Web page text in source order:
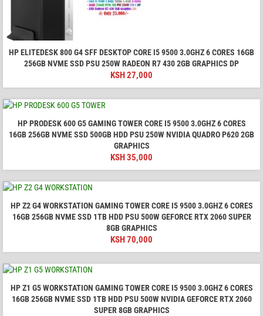
HP ELITEDESK 800 G4 SFF DESKTOP CORE I5 9500 3.0GHZ 6 CORES 16GB
256GB NVME SSD PSU 250W RADEON R7 430 2GB GRAPHICS DP
KSH27,000
HP PRODESK 600 G5 GAMING TOWER CORE I5 9500 3.0GHZ 6 CORES
16GB 256GB NVME SSD 500GB HDD PSU 250W NVIDIA QUADRO P620 2GB
GRAPHICS
KSH35,000
HP Z2 G4 WORKSTATION GAMING TOWER CORE I5 9500 3.0GHZ 6 CORES
16GB 256GB NVME SSD 1TB HDD PSU 500W GEFORCE RTX 2060 SUPER
8GB GRAPHICS
KSH70,000
HP Z1 G5 WORKSTATION GAMING TOWER CORE I5 9500 3.0GHZ 6 CORES
16GB 256GB NVME SSD 1TB HDD PSU 500W NVIDIA GEFORCE RTX 2060
SUPER 8GB GRAPHICS